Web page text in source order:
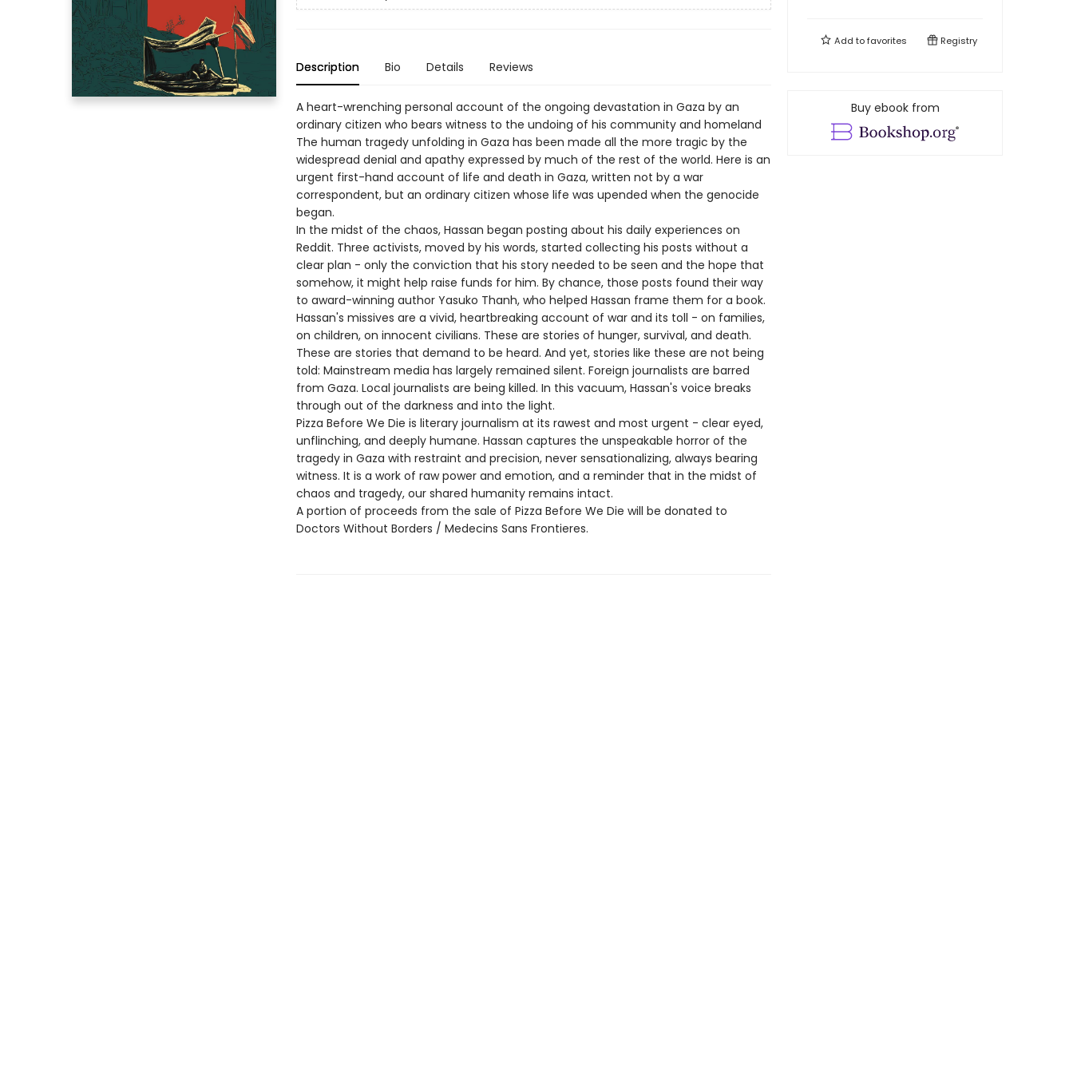
Description Bio Details Reviews
A heart-wrenching personal account of the ongoing devastation in Gaza by an
ordinary citizen who bears witness to the undoing of his community and homeland
The human tragedy unfolding in Gaza has been made all the more tragic by the
widespread denial and apathy expressed by much of the rest of the world. Here is an
urgent first-hand account of life and death in Gaza, written not by a war
correspondent, but an ordinary citizen whose life was upended when the genocide
began.
In the midst of the chaos, Hassan began posting about his daily experiences on
Reddit. Three activists, moved by his words, started collecting his posts without a
clear plan - only the conviction that his story needed to be seen and the hope that
somehow, it might help raise funds for him. By chance, those posts found their way
to award-winning author Yasuko Thanh, who helped Hassan frame them for a book.
Hassan's missives are a vivid, heartbreaking account of war and its toll - on families,
on children, on innocent civilians. These are stories of hunger, survival, and death.
These are stories that demand to be heard. And yet, stories like these are not being
told: Mainstream media has largely remained silent. Foreign journalists are barred
from Gaza. Local journalists are being killed. In this vacuum, Hassan's voice breaks
through out of the darkness and into the light.
Pizza Before We Die is literary journalism at its rawest and most urgent - clear eyed,
unflinching, and deeply humane. Hassan captures the unspeakable horror of the
tragedy in Gaza with restraint and precision, never sensationalizing, always bearing
witness. It is a work of raw power and emotion, and a reminder that in the midst of
chaos and tragedy, our shared humanity remains intact.
A portion of proceeds from the sale of Pizza Before We Die will be donated to
Doctors Without Borders / Medecins Sans Frontieres.
Add tofavorites Registry
Buy ebook from